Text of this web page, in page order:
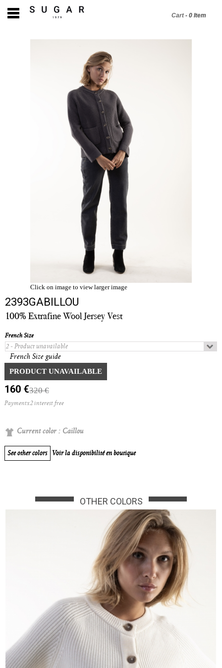
Cart - 0 Item
Click on image to view larger image
2393GABILLOU
100% Extrafine Wool Jersey Vest
French Size
French Size guide
Quantity :
PRODUCT UNAVAILABLE
160 €320 €
Paymentx2 interest free
Current color : Caillou
See other colors Voir la disponibilité en boutique
OTHER COLORS